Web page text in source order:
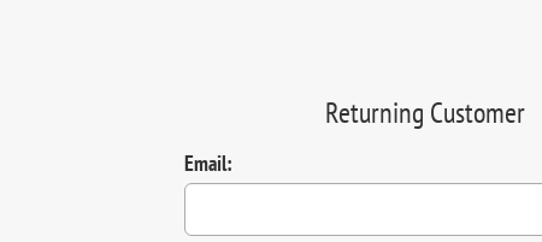
Returning Customer
Email: